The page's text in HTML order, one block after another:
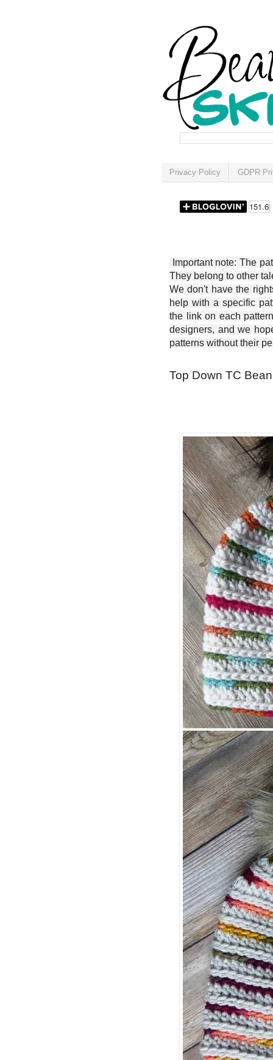
Privacy Policy GDPR
Important note: The
They belong to other
We don't have the
help with a specific
the link on each
designers, and we
patterns without their
Top Down TC